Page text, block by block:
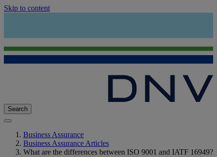
Skip to content
Search
Business Assurance
Business Assurance Articles
What are the differences between ISO 9001 and IATF 16949?